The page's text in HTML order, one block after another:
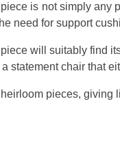
is not simply any
need for support
will suitably find
a statement chair that
pieces, giving